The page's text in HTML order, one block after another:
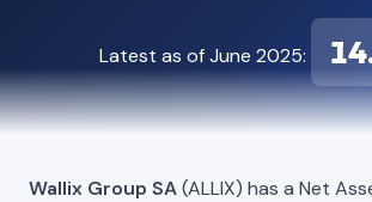
Latest as of June 2025:
Wallix Group SA(ALLIX) has a Net